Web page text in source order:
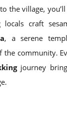
the village,
locals craft
, a serene
the community.
journey